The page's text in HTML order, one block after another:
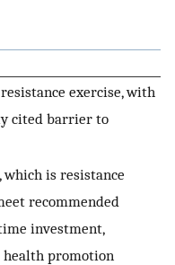
exercise, with
cited barrier to
is resistance
recommended
investment,
promotion